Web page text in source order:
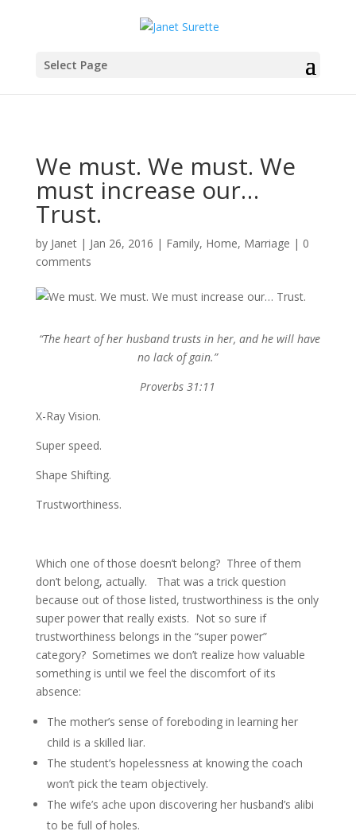
Select Page
We must. We must. We
must increase our…
Trust.
by Janet| Jan 26, 2016 | Family, Home, Marriage | 0
comments
“The heart of her husband trusts in her, and he will have
no lack of gain.”
Proverbs 31:11
X-Ray Vision.
Super speed.
Shape Shifting.
Trustworthiness.
Which one of those doesn’t belong? Three of them
don’t belong, actually. That was a trick question
because out of those listed, trustworthiness is the only
super power that really exists. Not so sure if
trustworthiness belongs in the “super power”
category? Sometimes we don’t realize how valuable
something is until we feel the discomfort of its
absence:
The mother’s sense of foreboding in learning her
child is a skilled liar.
The student’s hopelessness at knowing the coach
won’t pick the team objectively.
The wife’s ache upon discovering her husband’s alibi
to be full of holes.